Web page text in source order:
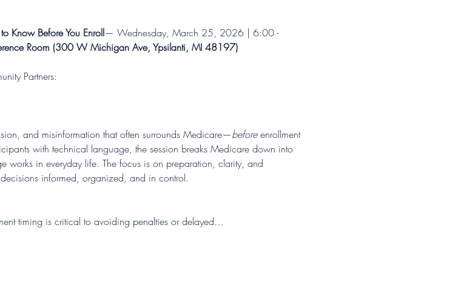
Know Before You Enroll— Wednesday, March 25, 2026 | 6:00 -
Room (300 W Michigan Ave, Ypsilanti, MI 48197)
Partners:
and misinformation that often surrounds Medicare—before enrollment
with technical language, the session breaks Medicare down into
works in everyday life. The focus is on preparation, clarity, and
informed, organized, and in control.
timing is critical to avoiding penalties or delayed…